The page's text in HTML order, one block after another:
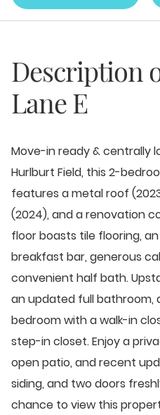
Description
Lane E
Move-in ready & centrally
Hurlburt Field, this 2-
features a metal roof
(2024), and a renovation
floor boasts tile flooring,
breakfast bar, generous
convenient half bath.
an updated full bathroom,
bedroom with a walk-in
step-in closet. Enjoy a
open patio, and recent
siding, and two doors
chance to view this